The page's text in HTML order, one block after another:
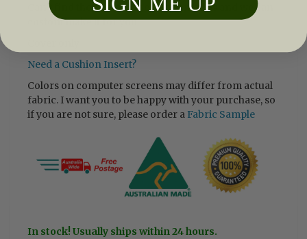
Can’t find the size you are after, email us and we can
custom make it for you.
Need a Cushion Insert?
Colors on computer screens may differ from actual
fabric. I want you to be happy with your purchase, so
if you are not sure, please order a Fabric Sample
In stock! Usually ships within 24 hours.